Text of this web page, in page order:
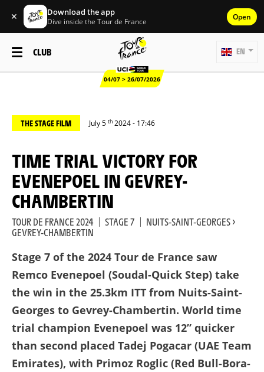
✕ Download the app
Dive inside the Tour de France Open
CLUB
04/07 > 26/07/2026
EN
THE STAGE FILM July 5 th 2024 - 17:46
TIME TRIAL VICTORY FOR
EVENEPOEL IN GEVREY-
CHAMBERTIN
TOUR DE FRANCE 2024 | STAGE 7 | NUITS-SAINT-GEORGES >
GEVREY-CHAMBERTIN
Stage 7 of the 2024 Tour de France saw
Remco Evenepoel (Soudal-Quick Step) take
the win in the 25.3km ITT from Nuits-Saint-
Georges to Gevrey-Chambertin. World time
trial champion Evenepoel was 12” quicker
than second placed Tadej Pogacar (UAE Team
Emirates), with Primoz Roglic (Red Bull-Bora-